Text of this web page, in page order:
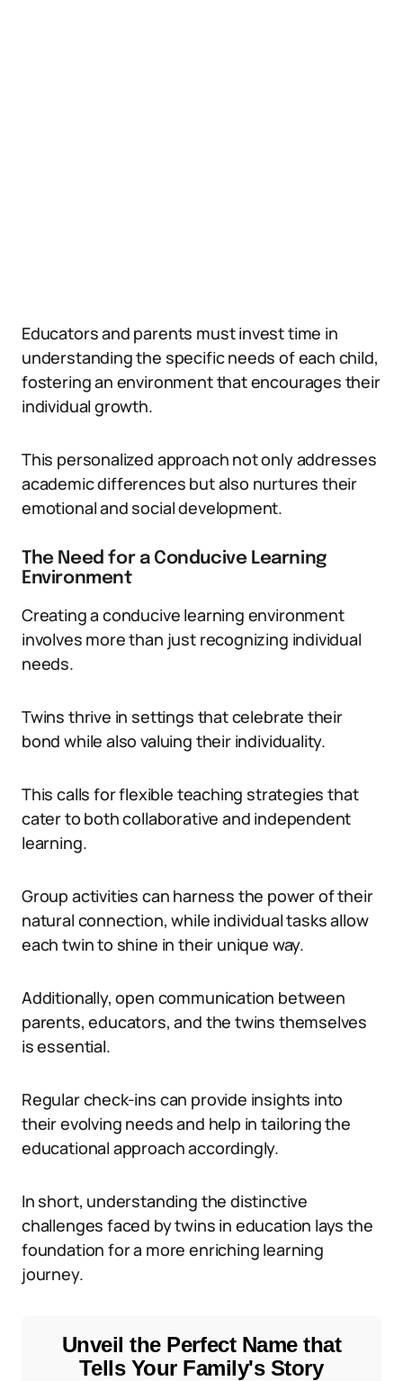
Educators and parents must invest time in
understanding the specific needs of each child,
fostering an environment that encourages their
individual growth.
This personalized approach not only addresses
academic differences but also nurtures their
emotional and social development.
The Need for a Conducive Learning
Environment
Creating a conducive learning environment
involves more than just recognizing individual
needs.
Twins thrive in settings that celebrate their
bond while also valuing their individuality.
This calls for flexible teaching strategies that
cater to both collaborative and independent
learning.
Group activities can harness the power of their
natural connection, while individual tasks allow
each twin to shine in their unique way.
Additionally, open communication between
parents, educators, and the twins themselves
is essential.
Regular check-ins can provide insights into
their evolving needs and help in tailoring the
educational approach accordingly.
In short, understanding the distinctive
challenges faced by twins in education lays the
foundation for a more enriching learning
journey.
Unveil the Perfect Name that
Tells Your Family's Story